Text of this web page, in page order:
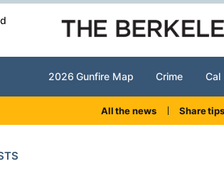
2026 Gunfire Map Crime Cal
All the news Share tips